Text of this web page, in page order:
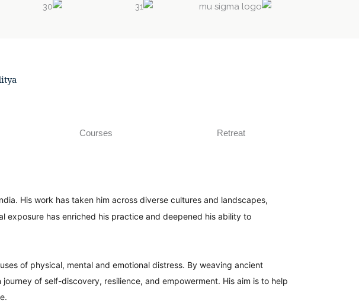
Courses Retreat
His work has taken him across diverse cultures and landscapes,
exposure has enriched his practice and deepened his ability to
of physical, mental and emotional distress. By weaving ancient
of self-discovery, resilience, and empowerment. His aim is to help